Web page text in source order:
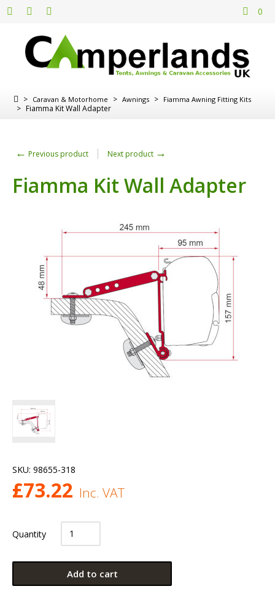
0
> Caravan & Motorhome > Awnings > Fiamma Awning Fitting Kits
> Fiamma Kit Wall Adapter
← Previous product Next product →
Fiamma Kit Wall Adapter
SKU: 98655-318
£73.22 Inc. VAT
Quantity
Add to cart